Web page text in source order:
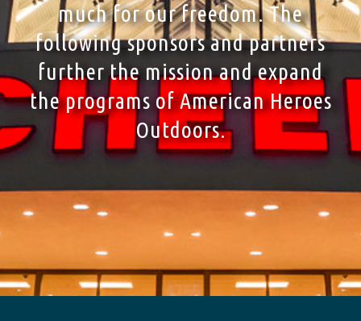
much for our freedom. The
following sponsors and partners
further the mission and expand
the programs of American Heroes
Outdoors.